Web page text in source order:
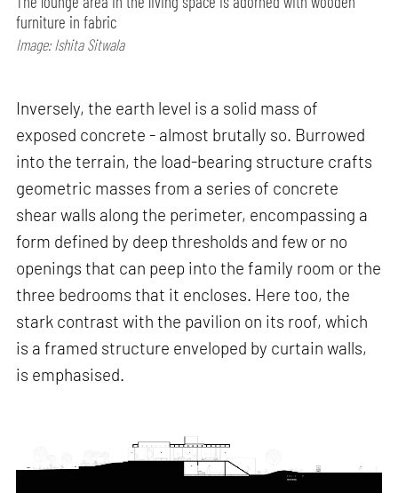
furniture in fabric
Image: Ishita Sitwala
Inversely, the earth level is a solid mass of
exposed concrete - almost brutally so. Burrowed
into the terrain, the load-bearing structure crafts
geometric masses from a series of concrete
shear walls along the perimeter, encompassing a
form defined by deep thresholds and few or no
openings that can peep into the family room or the
three bedrooms that it encloses. Here too, the
stark contrast with the pavilion on its roof, which
is a framed structure enveloped by curtain walls,
is emphasised.